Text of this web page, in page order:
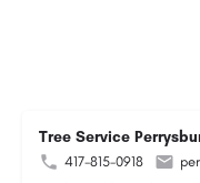
Tree Service
417-815-0918